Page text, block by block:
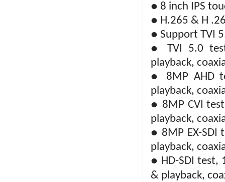
● 8 inch IPS
● H.265 & H
● Support TVI
● TVI 5.0
playback,
● 8MP AHD
playback,
● 8MP CVI
playback,
● 8MP EX-SDI
playback,
● HD-SDI test,
& playback,